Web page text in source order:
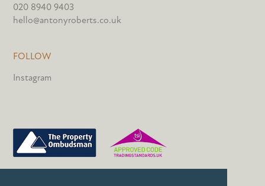
020 8940 9403
hello@antonyroberts.co.uk
FOLLOW
Instagram